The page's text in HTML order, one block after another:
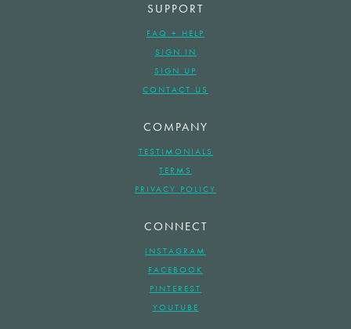
SUPPORT
FAQ + HELP
SIGN IN
SIGN UP
CONTACT US
COMPANY
TESTIMONIALS
TERMS
PRIVACY POLICY
CONNECT
INSTAGRAM
FACEBOOK
PINTEREST
YOUTUBE